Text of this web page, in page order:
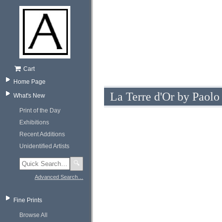
Cart
Home Page
What's New
Print of the Day
Exhibitions
Recent Additions
Unidentified Artists
🔍
Advanced Search…
Fine Prints
Browse All
La Terre d'Or by